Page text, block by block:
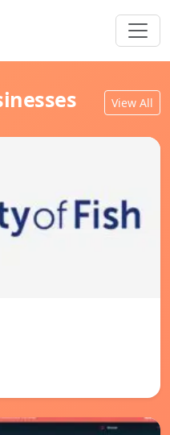
View All